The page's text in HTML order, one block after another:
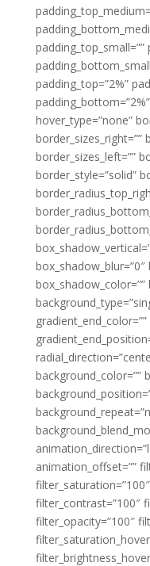
padding_top_small=””
padding_top=”2%”
hover_type=”none”
border_sizes_right=””
border_sizes_left=””
border_style=”solid”
box_shadow_color=””
background_color=””
animation_offset=””
filter_contrast=”100″
filter_opacity=”100″